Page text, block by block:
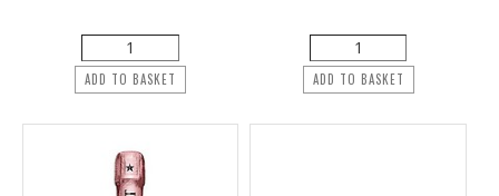
ADD TO BASKET ADD TO BASKET